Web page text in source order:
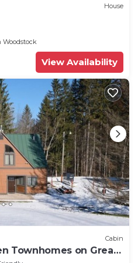
House
Woodstock
View Availability
Cabin
Townhomes on Great